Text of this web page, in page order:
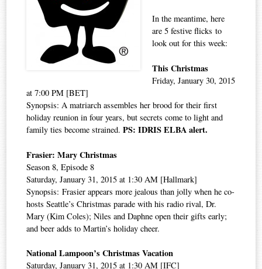
In the meantime, here
are 5 festive flicks to
look out for this week:
This Christmas
Friday, January 30, 2015
at 7:00 PM [BET]
Synopsis: A matriarch assembles her brood for their first
holiday reunion in four years, but secrets come to light and
family ties become strained.PS: IDRIS ELBA alert.
Frasier: Mary Christmas
Season 8, Episode 8
Saturday, January 31, 2015 at 1:30 AM [Hallmark]
Synopsis: Frasier appears more jealous than jolly when he co-
hosts Seattle’s Christmas parade with his radio rival, Dr.
Mary (Kim Coles); Niles and Daphne open their gifts early;
and beer adds to Martin’s holiday cheer.
National Lampoon’s Christmas Vacation
Saturday, January 31, 2015 at 1:30 AM [IFC]